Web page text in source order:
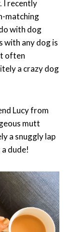
I recently
matching
with dog
with any dog is
often
a crazy dog
Lucy from
mutt
a snuggly lap
dude!